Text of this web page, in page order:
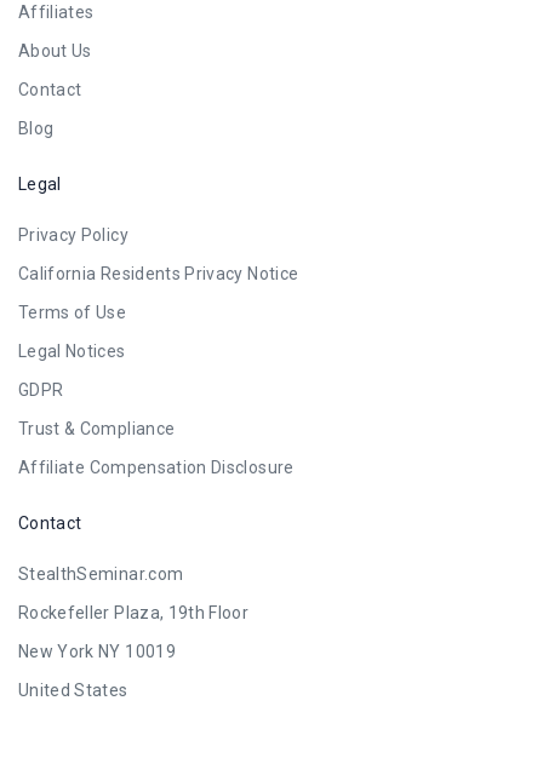
Affiliates
About Us
Contact
Blog
Legal
Privacy Policy
California Residents Privacy Notice
Terms of Use
Legal Notices
GDPR
Trust & Compliance
Affiliate Compensation Disclosure
Contact
StealthSeminar.com
Rockefeller Plaza, 19th Floor
New York NY 10019
United States